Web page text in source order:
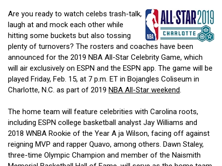
Are you ready to watch celebs trash-talk,
laugh at and mock each other while
hitting some buckets but also tossing
plenty of turnovers? The rosters and coaches have been
announced for the 2019 NBA All-Star Celebrity Game, which
will air exclusively on ESPN and the ESPN app. The game will be
played Friday, Feb. 15, at 7 p.m. ET in Bojangles Coliseum in
Charlotte, N.C. as part of 2019 NBA All-Star weekend.
The home team will feature celebrities with Carolina roots,
including ESPN college basketball analyst Jay Williams and
2018 WNBA Rookie of the Year A ja Wilson, facing off against
reigning MVP and rapper Quavo, among others. Dawn Staley,
three-time Olympic Champion and member of the Naismith